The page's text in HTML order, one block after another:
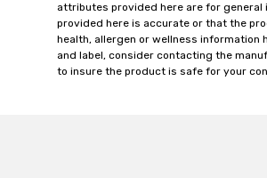
attributes provided here are for general
provided here is accurate or that the
health, allergen or wellness
and label, consider contacting the
to insure the product is safe for your